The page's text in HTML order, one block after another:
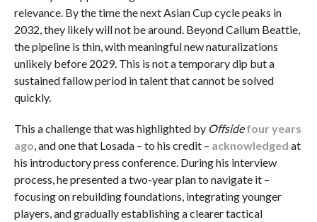
relevance. By the time the next Asian Cup cycle peaks in
2032, they likely will not be around. Beyond Callum Beattie,
the pipeline is thin, with meaningful new naturalizations
unlikely before 2029. This is not a temporary dip but a
sustained fallow period in talent that cannot be solved
quickly.
This a challenge that was highlighted by Offside four years
ago, and one that Losada – to his credit – acknowledged at
his introductory press conference. During his interview
process, he presented a two-year plan to navigate it –
focusing on rebuilding foundations, integrating younger
players, and gradually establishing a clearer tactical